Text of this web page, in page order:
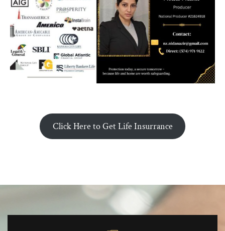
Click Here to Get Life Insurrance